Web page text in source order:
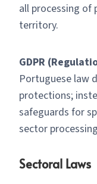
all processing of
territory.
GDPR
Portuguese law
protections;
safeguards for
sector
Sectoral Laws